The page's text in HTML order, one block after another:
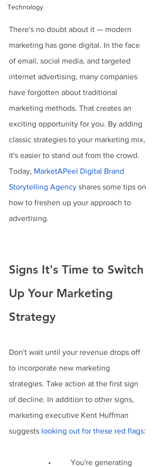
Technology
There's no doubt about it — modern
marketing has gone digital. In the face
of email, social media, and targeted
internet advertising, many companies
have forgotten about traditional
marketing methods. That creates an
exciting opportunity for you. By adding
classic strategies to your marketing mix,
it's easier to stand out from the crowd.
Today, MarketAPeel Digital Brand
Storytelling Agency shares some tips on
how to freshen up your approach to
advertising.
Signs It's Time to Switch
Up Your Marketing
Strategy
Don't wait until your revenue drops off
to incorporate new marketing
strategies. Take action at the first sign
of decline. In addition to other signs,
marketing executive Kent Huffman
suggests looking out for these red flags:
•          You're generating